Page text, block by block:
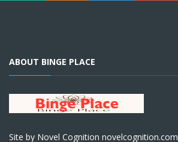
ABOUT BINGE PLACE
Site by Novel Cognition novelcognition.com